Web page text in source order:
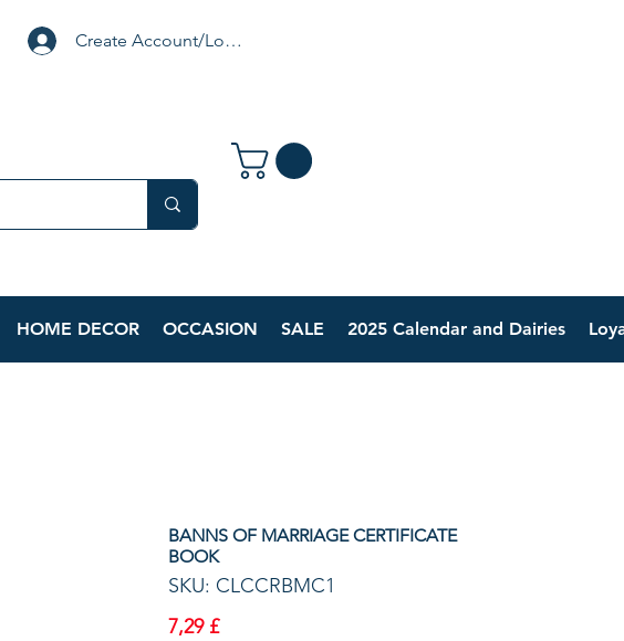
Create Account/Login
HOME DECOR OCCASION SALE 2025 Calendar and Dairies
BANNS OF MARRIAGE CERTIFICATE
BOOK
SKU: CLCCRBMC1
7,29 £Prezzo